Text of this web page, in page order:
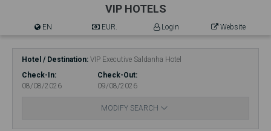
VIP HOTELS
EN EUR. Login Website
Hotel / Destination VIP Executive Saldanha Hotel
Check-In
08/08/2026
Check-Out
09/08/2026
MODIFY SEARCH